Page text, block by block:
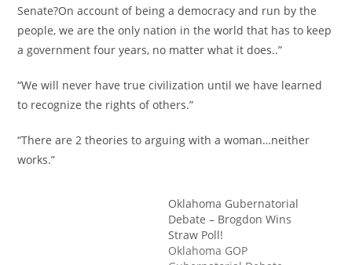
Senate?On account of being a democracy and run by the
people, we are the only nation in the world that has to keep
a government four years, no matter what it does..”
“We will never have true civilization until we have learned
to recognize the rights of others.”
“There are 2 theories to arguing with a woman…neither
works.”
Oklahoma Gubernatorial
Debate – Brogdon Wins
Straw Poll!
Oklahoma GOP